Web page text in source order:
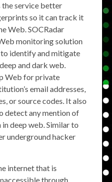
the service better
so it can track it
Web. SOCRadar
monitoring solution
identify and mitigate
and dark web.
Web for private
email addresses,
or source codes. It also
detect any mention of
deep web. Similar to
underground hacker
internet that is
through